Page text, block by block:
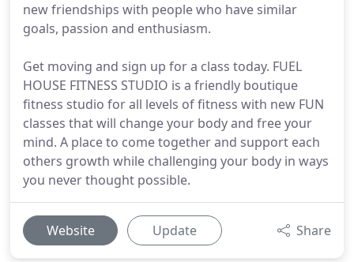
new friendships with people who have similar
goals, passion and enthusiasm.
Get moving and sign up for a class today. FUEL
HOUSE FITNESS STUDIO is a friendly boutique
fitness studio for all levels of fitness with new FUN
classes that will change your body and free your
mind. A place to come together and support each
others growth while challenging your body in ways
you never thought possible.
Website Update Share